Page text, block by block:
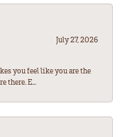
July 27, 2026
you feel like you are the
there. E...